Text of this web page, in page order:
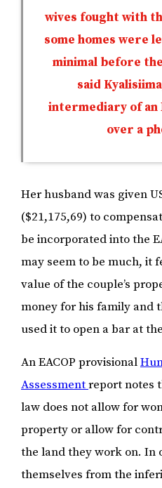
wives fought with
some homes were
minimal before
said
intermediary of
over a
Her husband was given
($21,175,69) to
be incorporated into the
may seem to be much, it
value of the couple’s
money for his family and
used it to open a bar at
An EACOP provisional
Assessmentreport notes
law does not allow for
property or allow for
the land they work on. In
themselves from the